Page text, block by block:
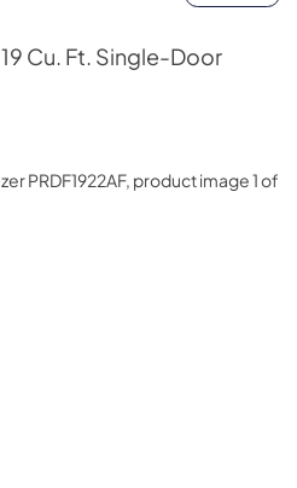
19 Cu. Ft. Single-Door